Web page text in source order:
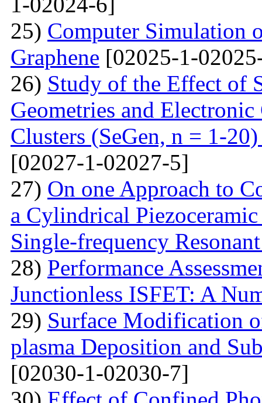
25) Computer Simulation
Graphene [02025-1-
26) Study of the Effect of
Geometries and
Clusters (SeGen, n = 1-
[02027-1-02027-5]
27) On one Approach to
a Cylindrical
Single-frequency
28) Performance
Junctionless ISFET: A
29) Surface Modification
plasma Deposition and
[02030-1-02030-7]